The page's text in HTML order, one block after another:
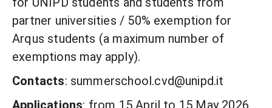
partner universities / 50% exemption for
Arqus students (a maximum number of
exemptions may apply).
Contacts: summerschool.cvd@unipd.it
Applications: from 15 April to 15 May 2026